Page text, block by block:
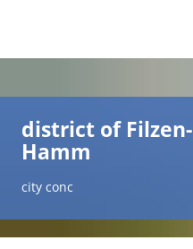
district of Filzen-
Hamm
city conc